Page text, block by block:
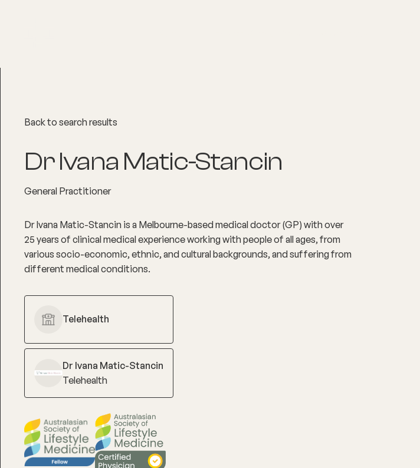
Back to search results
Dr Ivana Matic-Stancin
General Practitioner
Dr Ivana Matic-Stancin is a Melbourne-based medical doctor (GP) with over
25 years of clinical medical experience working with people of all ages, from
various socio-economic, ethnic, and cultural backgrounds, and suffering from
different medical conditions.
Telehealth
Dr Ivana Matic-Stancin
Telehealth